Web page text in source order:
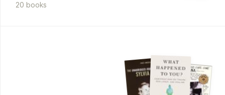
20 books